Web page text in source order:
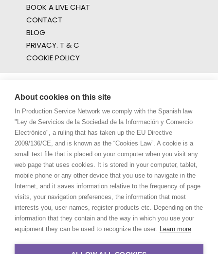
BOOK A LIVE CHAT
CONTACT
BLOG
PRIVACY. T & C
COOKIE POLICY
About cookies on this site
In Production Service Network we comply with the Spanish law
"Ley de Servicios de la Sociedad de la Información y Comercio
Electrónico", a ruling that has taken up the EU Directive
2009/136/CE, and is known as the “Cookies Law”. A cookie is a
small text file that is placed on your computer when you visit any
web page that uses cookies. It is stored in your computer, tablet,
mobile phone or any other device that you use to navigate in the
Internet, and it saves information relative to the frequency of page
visits, your navigation preferences, the information that most
interests you, user names, register products etc. Depending on the
information that they contain and the way in which you use your
equipment they can be used to recognize the user. Learn more